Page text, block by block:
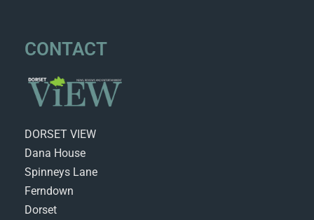
CONTACT
DORSET VIEW
Dana House
Spinneys Lane
Ferndown
Dorset